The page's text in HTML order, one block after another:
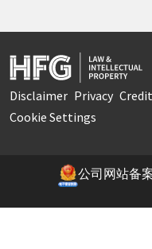
Disclaimer Privacy
Cookie Settings
公司网站备